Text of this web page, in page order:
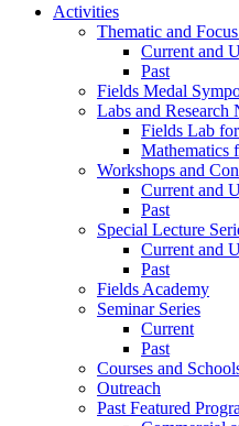
Activities
Thematic and
Current and
Past
Fields Medal
Labs and Research
Fields Lab
Mathematics
Workshops and
Current and
Past
Special Lecture
Current and
Past
Fields Academy
Seminar Series
Current
Past
Courses and
Outreach
Past Featured